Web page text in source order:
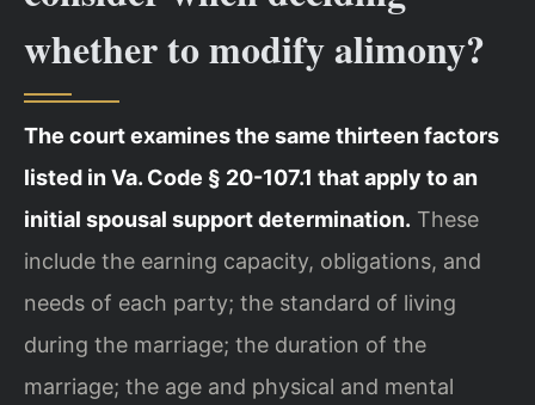
whether to modify alimony?
The court examines the same thirteen factors
listed in Va. Code § 20-107.1 that apply to an
initial spousal support determination. These
include the earning capacity, obligations, and
needs of each party; the standard of living
during the marriage; the duration of the
marriage; the age and physical and mental